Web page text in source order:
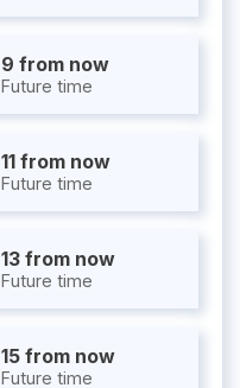
9 from now
Future time
11 from now
Future time
13 from now
Future time
15 from now
Future time